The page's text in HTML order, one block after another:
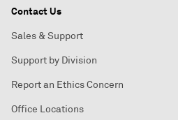
Contact Us
Sales & Support
Support by Division
Report an Ethics Concern
Office Locations